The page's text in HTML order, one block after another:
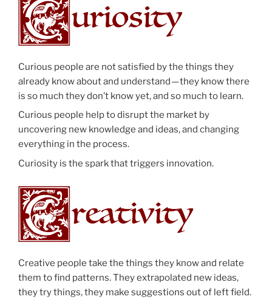
Curious people are not satisfied by the things they
already know about and understand — they know there
is so much they don’t know yet, and so much to learn.
Curious people help to disrupt the market by
uncovering new knowledge and ideas, and changing
everything in the process.
Curiosity is the spark that triggers innovation.
Creative people take the things they know and relate
them to find patterns. They extrapolated new ideas,
they try things, they make suggestions out of left field.